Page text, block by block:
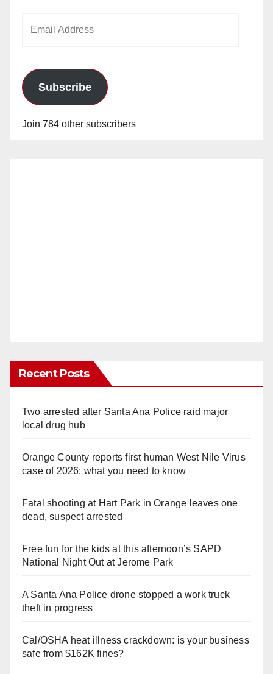
Subscribe
Join 784 other subscribers
Recent Posts
Two arrested after Santa Ana Police raid major
local drug hub
Orange County reports first human West Nile Virus
case of 2026: what you need to know
Fatal shooting at Hart Park in Orange leaves one
dead, suspect arrested
Free fun for the kids at this afternoon’s SAPD
National Night Out at Jerome Park
A Santa Ana Police drone stopped a work truck
theft in progress
Cal/OSHA heat illness crackdown: is your business
safe from $162K fines?